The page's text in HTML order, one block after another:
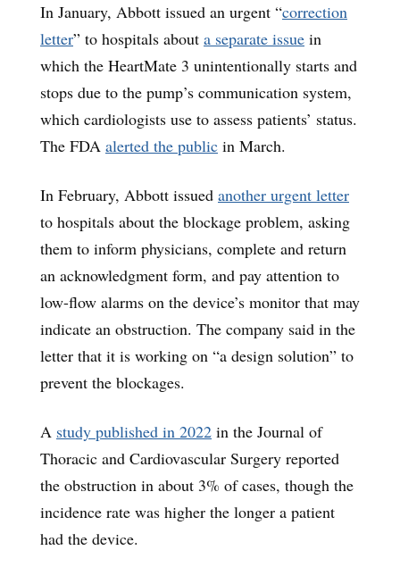
In January, Abbott issued an urgent “correction
letter” to hospitals about a separate issue in
which the HeartMate 3 unintentionally starts and
stops due to the pump’s communication system,
which cardiologists use to assess patients’ status.
The FDA alerted the public in March.
In February, Abbott issued another urgent letter
to hospitals about the blockage problem, asking
them to inform physicians, complete and return
an acknowledgment form, and pay attention to
low-flow alarms on the device’s monitor that may
indicate an obstruction. The company said in the
letter that it is working on “a design solution” to
prevent the blockages.
A study published in 2022 in the Journal of
Thoracic and Cardiovascular Surgery reported
the obstruction in about 3% of cases, though the
incidence rate was higher the longer a patient
had the device.